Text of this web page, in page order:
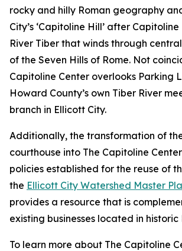
rocky and hilly Roman geography
City’s ‘Capitoline Hill’ after
River Tiber that winds through
of the Seven Hills of Rome. Not
Capitoline Center overlooks Parking
Howard County’s own Tiber River
branch in Ellicott City.
Additionally, the transformation of
courthouse into The Capitoline
policies established for the reuse of
the Ellicott City Watershed Master
provides a resource that is
existing businesses located in historic
To learn more about The Capitoline